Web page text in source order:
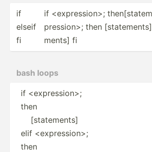
if
elseif
fi
if <ex­pre­ssi­on>;
pre­ssi­on>; then
ments] fi
bash loops
if <expression>;
then
[statements]
elif <expression>;
then